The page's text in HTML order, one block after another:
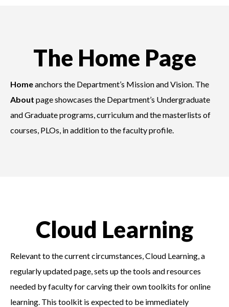
The Home Page
Homeanchors the Department’s Mission and Vision. The
About page showcases the Department’s Undergraduate
and Graduate programs, curriculum and the masterlists of
courses, PLOs, in addition to the faculty profile.
Cloud Learning
Relevant to the current circumstances, Cloud Learning, a
regularly updated page, sets up the tools and resources
needed by faculty for carving their own toolkits for online
learning. This toolkit is expected to be immediately